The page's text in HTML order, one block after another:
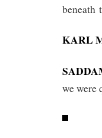
beneath
KARL
we were